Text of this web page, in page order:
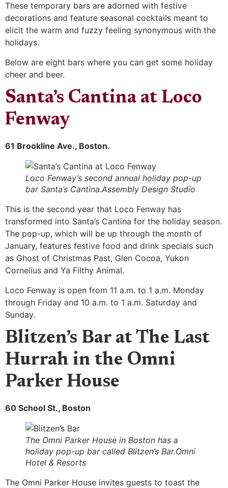
These temporary bars are adorned with festive
decorations and feature seasonal cocktails meant to
elicit the warm and fuzzy feeling synonymous with the
holidays.
Below are eight bars where you can get some holiday
cheer and beer.
Santa’s Cantina at Loco
Fenway
61 Brookline Ave., Boston.
Loco Fenway’s second annual holiday pop-up
bar Santa’s Cantina.Assembly Design Studio
This is the second year that Loco Fenway has
transformed into Santa’s Cantina for the holiday season.
The pop-up, which will be up through the month of
January, features festive food and drink specials such
as Ghost of Christmas Past, Glen Cocoa, Yukon
Cornelius and Ya Filthy Animal.
Loco Fenway is open from 11 a.m. to 1 a.m. Monday
through Friday and 10 a.m. to 1 a.m. Saturday and
Sunday.
Blitzen’s Bar at The Last
Hurrah in the Omni
Parker House
60 School St., Boston
The Omni Parker House in Boston has a
holiday pop-up bar called Blitzen’s Bar.Omni
Hotel & Resorts
The Omni Parker House invites guests to toast the